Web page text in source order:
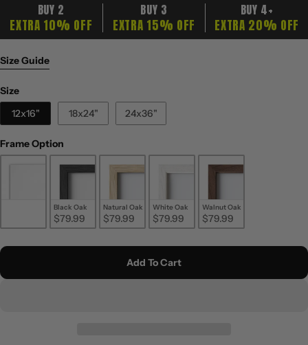
BUY 2
EXTRA 10% OFF
BUY 3
EXTRA 15% OFF
BUY 4+
EXTRA 20% OFF
Size Guide
SizeSize
12x16"
18x24" 24x36"
Frame Option
Black Oak
$79.99
Natural Oak
$79.99
White Oak
$79.99
Walnut Oak
$79.99
Add To Cart